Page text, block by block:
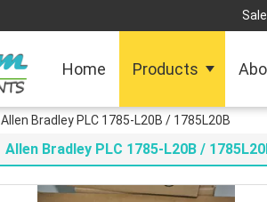
Home Products
Allen Bradley PLC 1785-L20B / 1785L20B
Allen Bradley PLC 1785-L20B /